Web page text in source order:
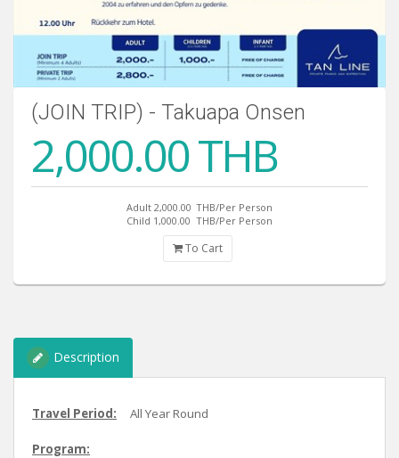
(JOIN TRIP) - Takuapa Onsen
2,000.00 THB
Adult 2,000.00 THB/Per Person
Child 1,000.00 THB/Per Person
To Cart
Description
Travel Period: All Year Round
Program: